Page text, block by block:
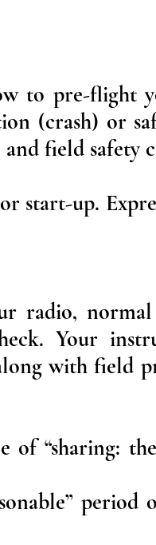
to pre-flight
(crash) or
field safety
start-up.
radio,
Your
with field
of “sharing:
period